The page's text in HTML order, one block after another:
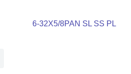
6-32X5/8PAN SL SS PL